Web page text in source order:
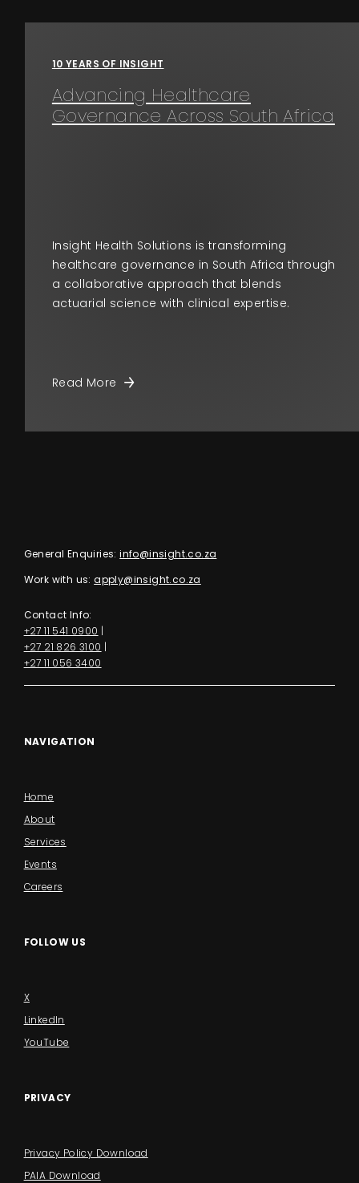
Contact
10 YEARS OF INSIGHT
Advancing Healthcare
Governance Across South Africa
Insight Health Solutions is transforming
healthcare governance in South Africa through
a collaborative approach that blends
actuarial science with clinical expertise.
Read More
General Enquiries: info@insight.co.za
Work with us: apply@insight.co.za
Contact Info:
+27 11 541 0900 |
+27 21 826 3100 |
+27 11 056 3400
NAVIGATION
Home
About
Services
Events
Careers
FOLLOW US
X
LinkedIn
YouTube
PRIVACY
Privacy Policy Download
PAIA Download